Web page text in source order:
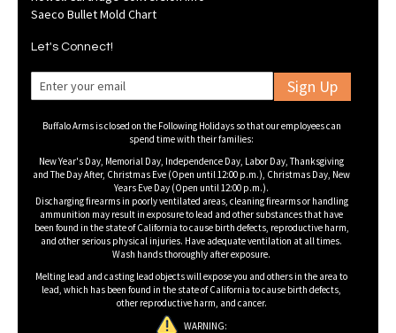
Saeco Bullet Mold Chart
Let's Connect!
Sign Up
Buffalo Arms is closed on the Following Holidays so that our employees can
spend time with their families:
New Year's Day, Memorial Day, Independence Day, Labor Day, Thanksgiving
and The Day After, Christmas Eve (Open until 12:00 p.m.), Christmas Day, New
Years Eve Day (Open until 12:00 p.m.).
Discharging firearms in poorly ventilated areas, cleaning firearms or handling
ammunition may result in exposure to lead and other substances that have
been found in the state of California to cause birth defects, reproductive harm,
and other serious physical injuries. Have adequate ventilation at all times.
Wash hands thoroughly after exposure.
Melting lead and casting lead objects will expose you and others in the area to
lead, which has been found in the state of California to cause birth defects,
other reproductive harm, and cancer.
WARNING: